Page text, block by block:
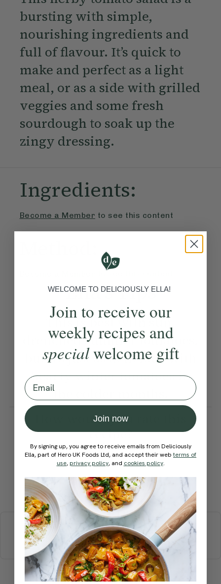
bursting with simple,
nourishing ingredients and
full of flavour. It’s quick to
make and perfect as a light
meal, or as a side with grilled
veggies and some fresh
sourdough to soak up the
zingy dressing.
Ingredients:
Become a Member to see this content
to see this content
Ella’s Tips
This is best with sun-
drenched summer tomatoes,
but it’s just as delicious with
hearty winter tomatoes in
the colder months.
How would you rate this
recipe?
Submit Rating
More recipes
BREAKFAST BRUNCHDINNERSWEETSDRINKS
ELLA'S PICKS SMOOTHIES & JUICES
WELCOME TO DELICIOUSLY ELLA!
Join to receive our
weekly recipes and
specialwelcome gift
Email
Join now
By signing up, you agree to receive emails from Deliciously
Ella, part of Hero UK Foods Ltd, and accept their webterms of
use, privacy policy, and cookies policy.